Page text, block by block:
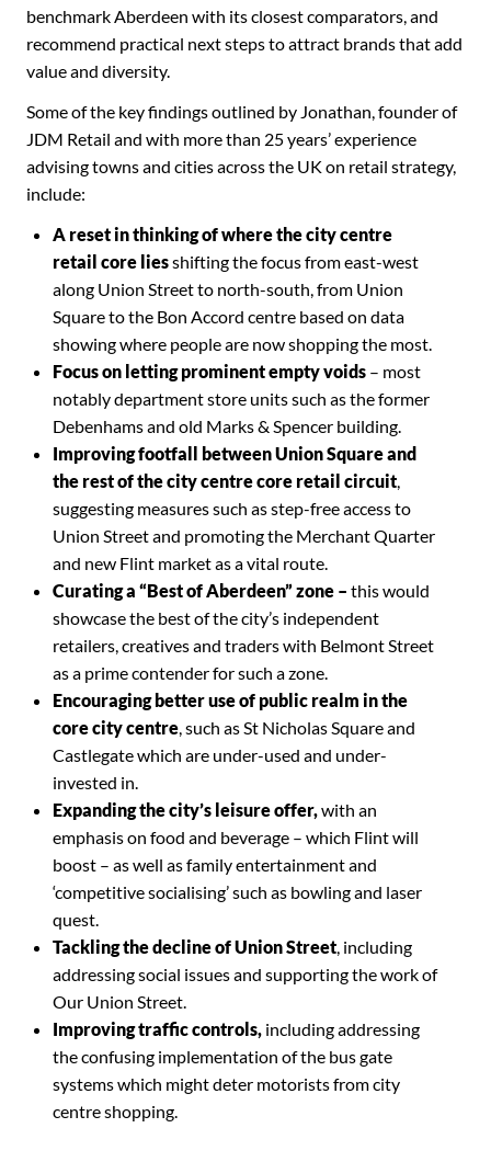
benchmark Aberdeen with its closest comparators, and
recommend practical next steps to attract brands that add
value and diversity.
Some of the key findings outlined by Jonathan, founder of
JDM Retail and with more than 25 years’ experience
advising towns and cities across the UK on retail strategy,
include:
A reset in thinking of where the city centre
retail core liesshifting the focus from east-west
along Union Street to north-south, from Union
Square to the Bon Accord centre based on data
showing where people are now shopping the most.
Focus on letting prominent empty voids – most
notably department store units such as the former
Debenhams and old Marks & Spencer building.
Improving footfall between Union Square and
the rest of the city centre core retail circuit
suggesting measures such as step-free access to
Union Street and promoting the Merchant Quarter
and new Flint market as a vital route.
Curating a “Best of Aberdeen” zone – this would
showcase the best of the city’s independent
retailers, creatives and traders with Belmont Street
as a prime contender for such a zone.
Encouraging better use of public realm in the
core city centre , such as St Nicholas Square and
Castlegate which are under-used and under-
invested in.
Expanding the city’s leisure offer, with an
emphasis on food and beverage – which Flint will
boost – as well as family entertainment and
‘competitive socialising’ such as bowling and laser
quest.
Tackling the decline of Union Street , including
addressing social issues and supporting the work of
Our Union Street.
Improving traffic controls, including addressing
the confusing implementation of the bus gate
systems which might deter motorists from city
centre shopping.